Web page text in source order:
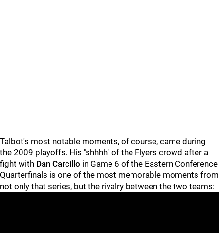
Talbot's most notable moments, of course, came during
the 2009 playoffs. His "shhhh" of the Flyers crowd after a
fight with Dan Carcillo in Game 6 of the Eastern Conference
Quarterfinals is one of the most memorable moments from
not only that series, but the rivalry between the two teams: